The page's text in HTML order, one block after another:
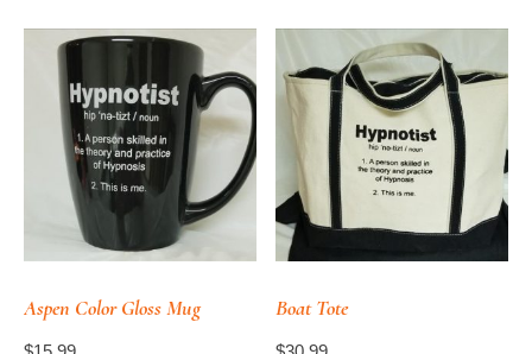
Aspen Color Gloss Mug Boat Tote